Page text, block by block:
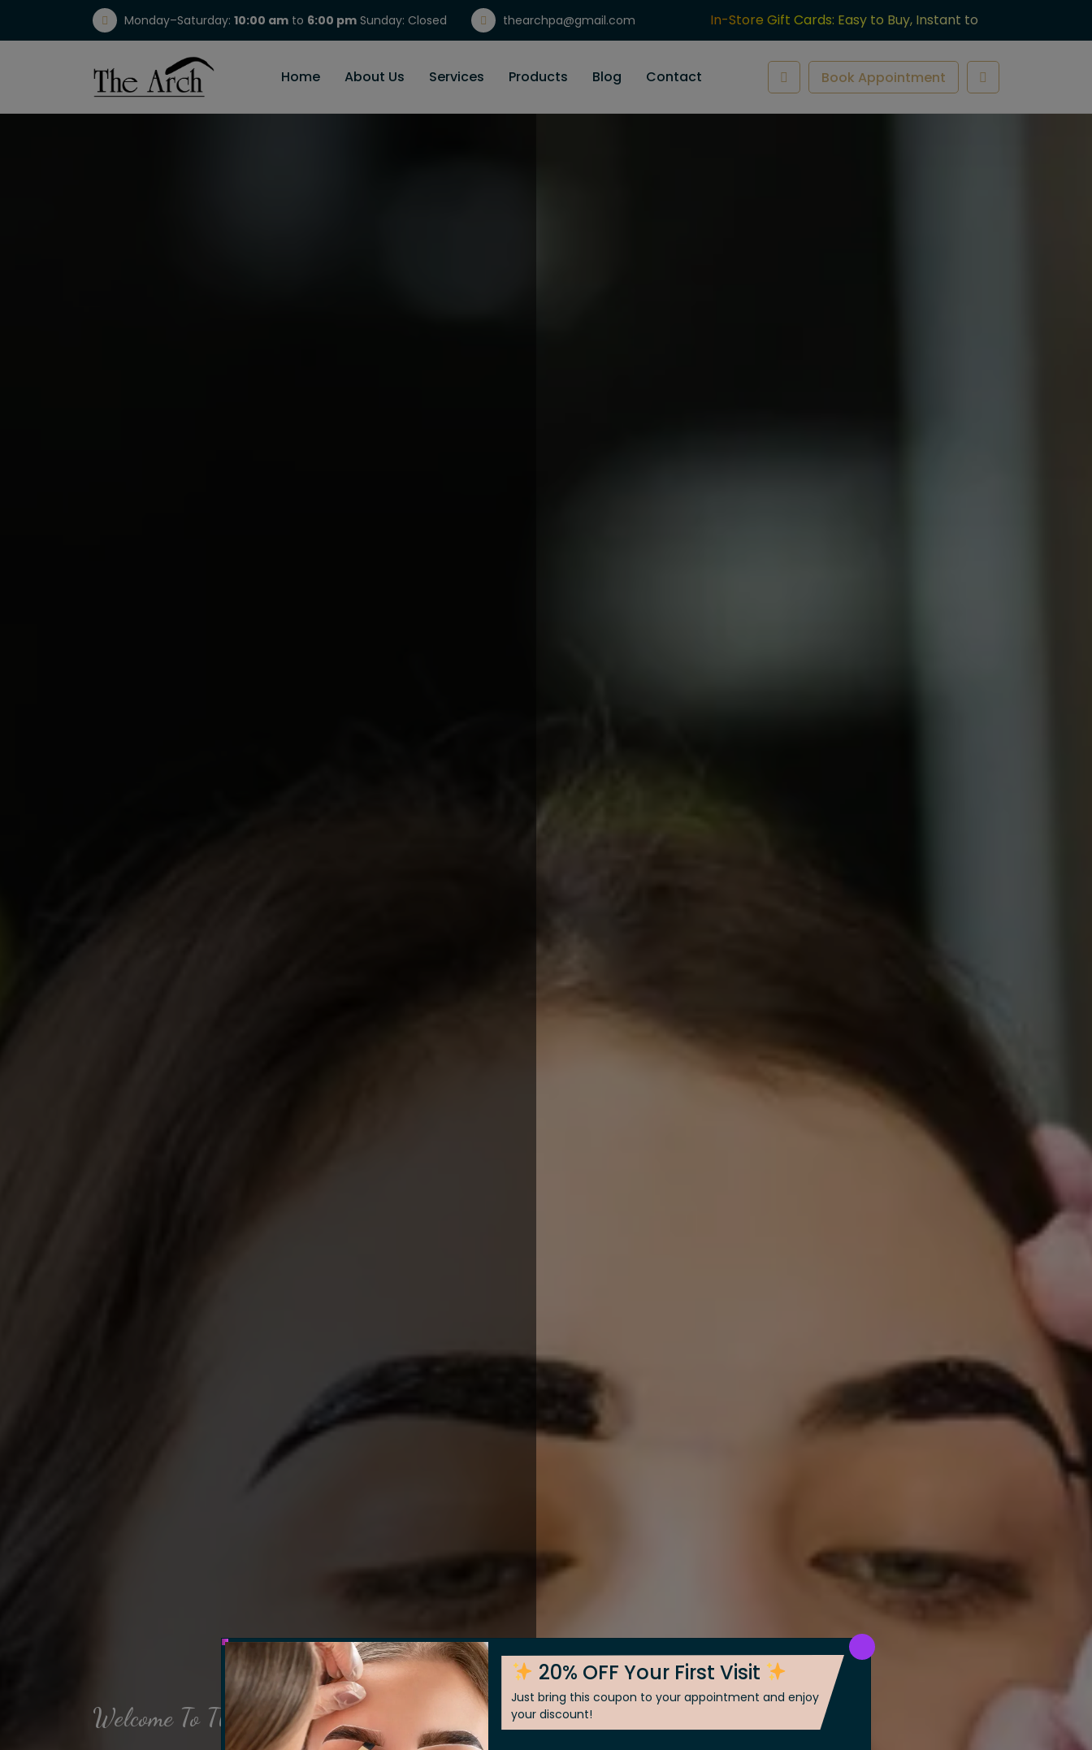
Monday–Saturday: 10:00 am to 6:00 pm Sunday: Closed thearchpa@gmail.com
(717) 298-1784
In-Store Gift Cards: Easy to Buy, Instant to
Home
About Us Services Products Blog Contact Book Appointment
Welcome To The Arch Salon
20% OFF Your First Visit
Just bring this coupon to your appointment and enjoy
your discount!